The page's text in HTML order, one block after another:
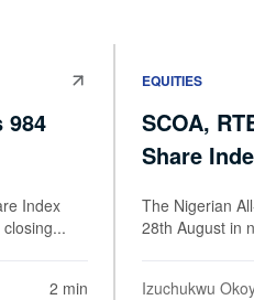
984
Index
2 min
EQUITIES
SCOA,
Share
The Nigerian
28th August in
Izuchukwu